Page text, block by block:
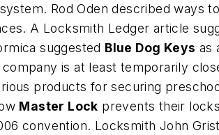
Rod Oden described ways
A Locksmith Ledger article
suggested Blue Dog Keys as
is at least temporarily
products for securing
Master Lock prevents their
convention. Locksmith John